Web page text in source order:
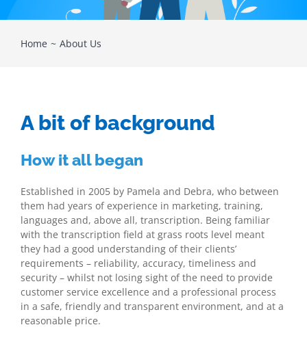
Home About Us
A bit of background
How it all began
Established in 2005 by Pamela and Debra, who between
them had years of experience in marketing, training,
languages and, above all, transcription. Being familiar
with the transcription field at grass roots level meant
they had a good understanding of their clients’
requirements – reliability, accuracy, timeliness and
security – whilst not losing sight of the need to provide
customer service excellence and a professional process
in a safe, friendly and transparent environment, and at a
reasonable price.